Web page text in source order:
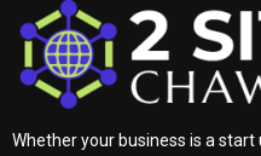
Whether your business is a